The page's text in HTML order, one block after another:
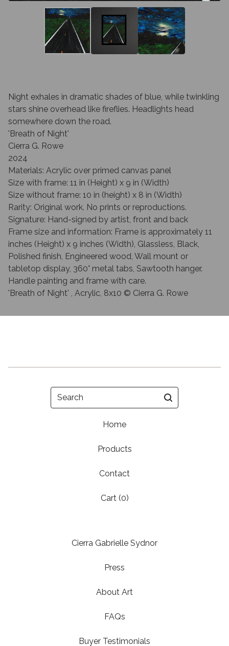
Night exhales in dramatic shades of blue, while twinkling
stars shine overhead like fireflies. Headlights head
somewhere down the road.
'Breath of Night'
Cierra G. Rowe
2024
Materials: Acrylic over primed canvas panel
Size with frame: 11 in (Height) x 9 in (Width)
Size without frame: 10 in (height) x 8 in (Width)
Rarity: Original work. No prints or reproductions.
Signature: Hand-signed by artist, front and back
Frame size and information: Frame is approximately 11
inches (Height) x 9 inches (Width), Glassless, Black,
Polished finish, Engineered wood, Wall mount or
tabletop display, 360° metal tabs, Sawtooth hanger.
Handle painting and frame with care.
'Breath of Night' , Acrylic, 8x10 © Cierra G. Rowe
Search
Home
Products
Contact
Cart (0)
Cierra Gabrielle Sydnor
Press
About Art
FAQs
Buyer Testimonials